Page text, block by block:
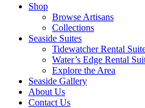
Shop
Browse Artisans
Collections
Seaside Suites
Tidewatcher Rental
Water’s Edge Rental
Explore the Area
Seaside Gallery
About Us
Contact Us